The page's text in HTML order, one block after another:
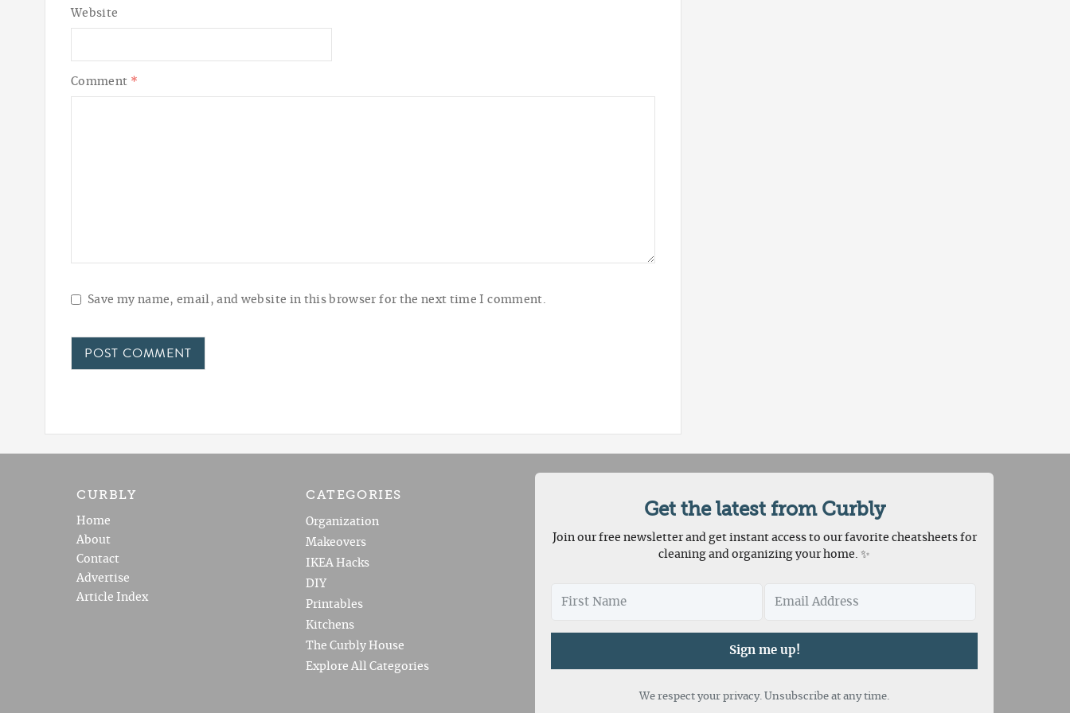
Comment *
Website
Save my name, email, and website in this browser for the next time I comment.
CURBLY
Home
About
Contact
Advertise
Article Index
CATEGORIES
Organization
Makeovers
IKEA Hacks
DIY
Printables
Kitchens
The Curbly House
Explore All Categories
Get the latest from Curbly
Join our free newsletter and get instant access to our favorite cheatsheets for
cleaning and organizing your home. ✨
Sign me up!
We respect your privacy. Unsubscribe at any time.